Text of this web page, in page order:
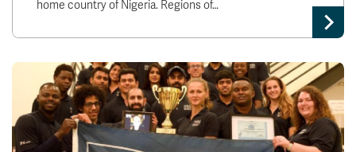
Careers
Athletics
Contact
Giving
home country of Nigeria. Regions of…